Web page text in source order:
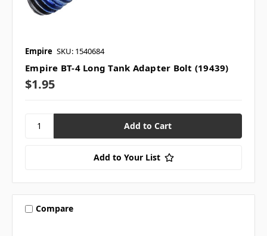
Empire SKU: 1540684
Empire BT-4 Long Tank Adapter Bolt (19439)
$1.95
Add to Your List
Compare